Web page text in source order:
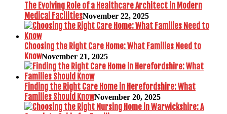
The Evolving Role of a Healthcare Architect in Modern
Medical FacilitiesNovember 22, 2025
Choosing the Right Care Home: What Families Need to
KnowNovember 21, 2025
Finding the Right Care Home in Herefordshire: What
Families Should KnowNovember 20, 2025